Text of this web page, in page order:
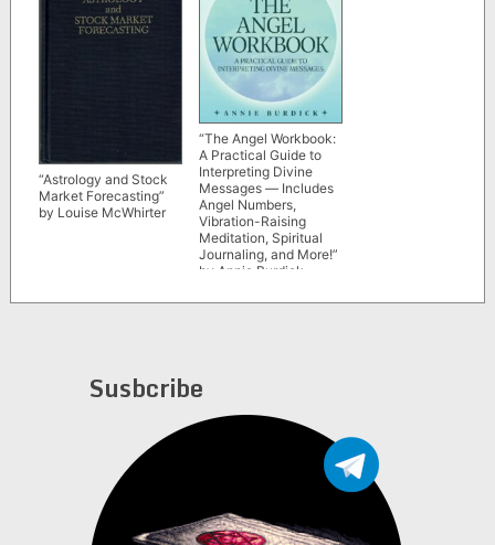
“Astrology and Stock
Market Forecasting”
by Louise McWhirter
“The Angel Workbook:
A Practical Guide to
Interpreting Divine
Messages ― Includes
Angel Numbers,
Vibration-Raising
Meditation, Spiritual
Journaling, and More!”
by Annie Burdick
Susbcribe